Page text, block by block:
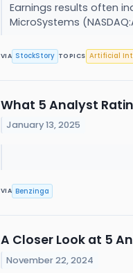
Earnings results often
MicroSystems
VIA StockStory TOPICS Artificial
What 5 Analyst
January 13, 2025
VIA Benzinga
A Closer Look at 5
November 22, 2024